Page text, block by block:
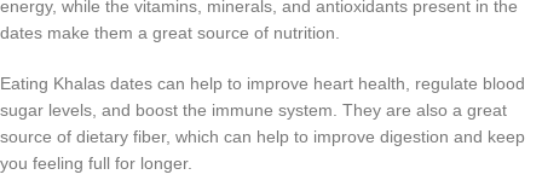
energy, while the vitamins, minerals, and antioxidants present in the
dates make them a great source of nutrition.
Eating Khalas dates can help to improve heart health, regulate blood
sugar levels, and boost the immune system. They are also a great
source of dietary fiber, which can help to improve digestion and keep
you feeling full for longer.